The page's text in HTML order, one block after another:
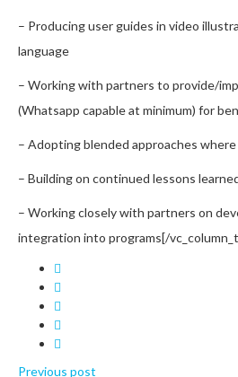
– Producing user guides in video
language
– Working with partners to provide/
(Whatsapp capable at minimum) for
– Adopting blended approaches
– Building on continued lessons
– Working closely with partners on
integration into programs[/
Previous post